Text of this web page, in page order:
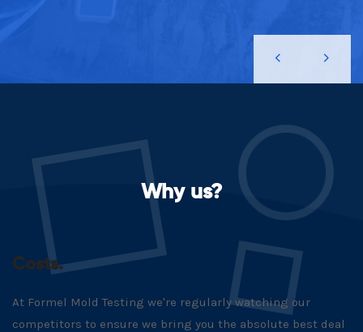
Why us?
Costs.
At Formel Mold Testing we're regularly watching our
competitors to ensure we bring you the absolute best deal